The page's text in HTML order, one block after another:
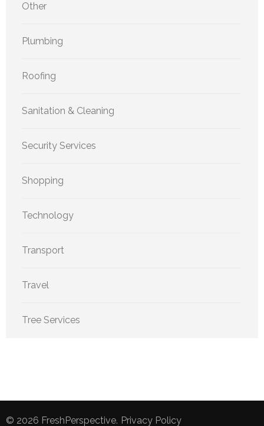
Other
Plumbing
Roofing
Sanitation & Cleaning
Security Services
Shopping
Technology
Transport
Travel
Tree Services
© 2026 FreshPerspective. Privacy Policy